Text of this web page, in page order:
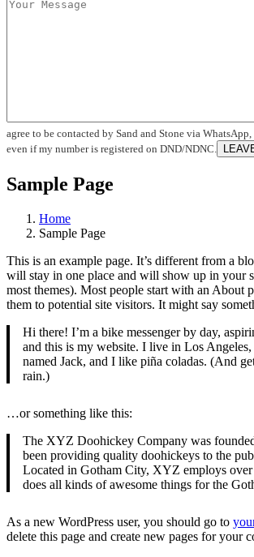
agree to be contacted by Sand and Stone via
even if my number is registered on DND/NDNC.
Sample Page
Home
Sample Page
This is an example page. It’s different from a
will stay in one place and will show up in your
most themes). Most people start with an About
them to potential site visitors. It might say
Hi there! I’m a bike messenger by day,
and this is my website. I live in Los Angeles,
named Jack, and I like piña coladas. (And
rain.)
…or something like this:
The XYZ Doohickey Company was
been providing quality doohickeys to the
Located in Gotham City, XYZ employs over
does all kinds of awesome things for the
As a new WordPress user, you should go to
delete this page and create new pages for your